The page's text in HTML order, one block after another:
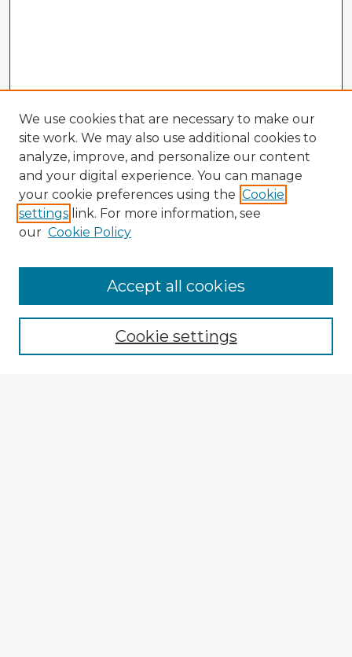
Enter search terms:
We use cookies that are necessary to make our
site work. We may also use additional cookies to
analyze, improve, and personalize our content
and your digital experience. You can manage
your cookie preferences using the Cookie
settings link. For more information, see
our Cookie Policy
Cookie settings
Accept all cookies